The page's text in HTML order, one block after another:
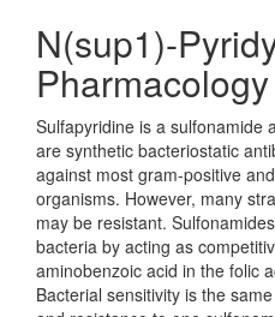
N(sup1)-
Pharmacology
Sulfapyridine is a sulfonamide
are synthetic bacteriostatic
against most gram-positive
organisms. However, many
may be resistant.
bacteria by acting as
aminobenzoic acid in the folic
Bacterial sensitivity is the